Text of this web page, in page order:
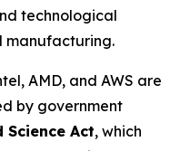
technological
manufacturing.
AMD, and AWS are
by government
Science Act, which